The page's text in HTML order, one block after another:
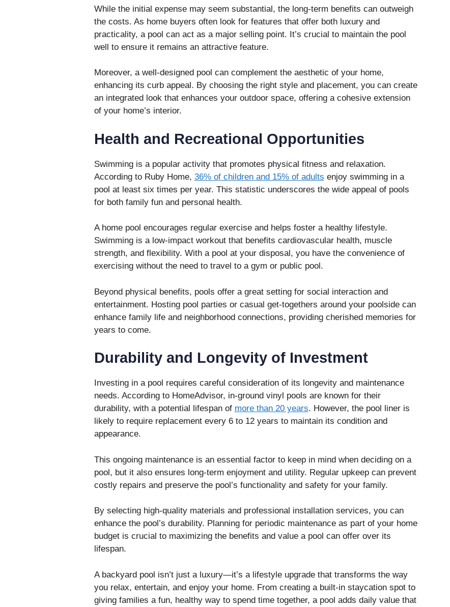
While the initial expense may seem substantial, the long-term benefits can outweigh
the costs. As home buyers often look for features that offer both luxury and
practicality, a pool can act as a major selling point. It’s crucial to maintain the pool
well to ensure it remains an attractive feature.
Moreover, a well-designed pool can complement the aesthetic of your home,
enhancing its curb appeal. By choosing the right style and placement, you can create
an integrated look that enhances your outdoor space, offering a cohesive extension
of your home’s interior.
Health and Recreational Opportunities
Swimming is a popular activity that promotes physical fitness and relaxation.
According to Ruby Home, 36% of children and 15% of adults enjoy swimming in a
pool at least six times per year. This statistic underscores the wide appeal of pools
for both family fun and personal health.
A home pool encourages regular exercise and helps foster a healthy lifestyle.
Swimming is a low-impact workout that benefits cardiovascular health, muscle
strength, and flexibility. With a pool at your disposal, you have the convenience of
exercising without the need to travel to a gym or public pool.
Beyond physical benefits, pools offer a great setting for social interaction and
entertainment. Hosting pool parties or casual get-togethers around your poolside can
enhance family life and neighborhood connections, providing cherished memories for
years to come.
Durability and Longevity of Investment
Investing in a pool requires careful consideration of its longevity and maintenance
needs. According to HomeAdvisor, in-ground vinyl pools are known for their
durability, with a potential lifespan of more than 20 years. However, the pool liner is
likely to require replacement every 6 to 12 years to maintain its condition and
appearance.
This ongoing maintenance is an essential factor to keep in mind when deciding on a
pool, but it also ensures long-term enjoyment and utility. Regular upkeep can prevent
costly repairs and preserve the pool’s functionality and safety for your family.
By selecting high-quality materials and professional installation services, you can
enhance the pool’s durability. Planning for periodic maintenance as part of your home
budget is crucial to maximizing the benefits and value a pool can offer over its
lifespan.
A backyard pool isn’t just a luxury—it’s a lifestyle upgrade that transforms the way
you relax, entertain, and enjoy your home. From creating a built‑in staycation spot to
giving families a fun, healthy way to spend time together, a pool adds daily value that